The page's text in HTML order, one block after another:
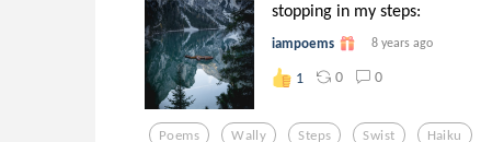
stopping in my steps:
iampoems 8 years ago
1 0 0
Poems Wally Steps Swist Haiku